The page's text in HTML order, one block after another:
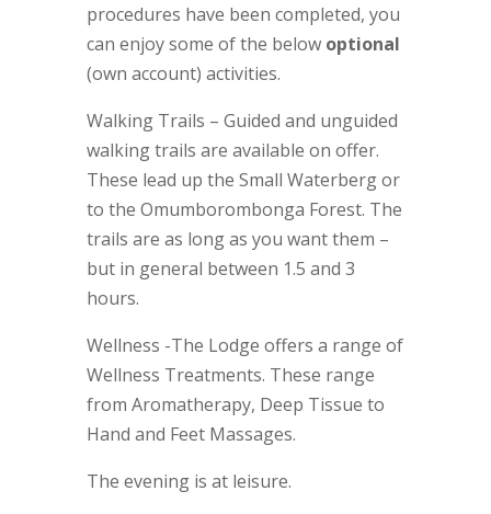
procedures have been completed, you
can enjoy some of the below optional
(own account) activities.
Walking Trails – Guided and unguided
walking trails are available on offer.
These lead up the Small Waterberg or
to the Omumborombonga Forest. The
trails are as long as you want them –
but in general between 1.5 and 3
hours.
Wellness -The Lodge offers a range of
Wellness Treatments. These range
from Aromatherapy, Deep Tissue to
Hand and Feet Massages.
The evening is at leisure.